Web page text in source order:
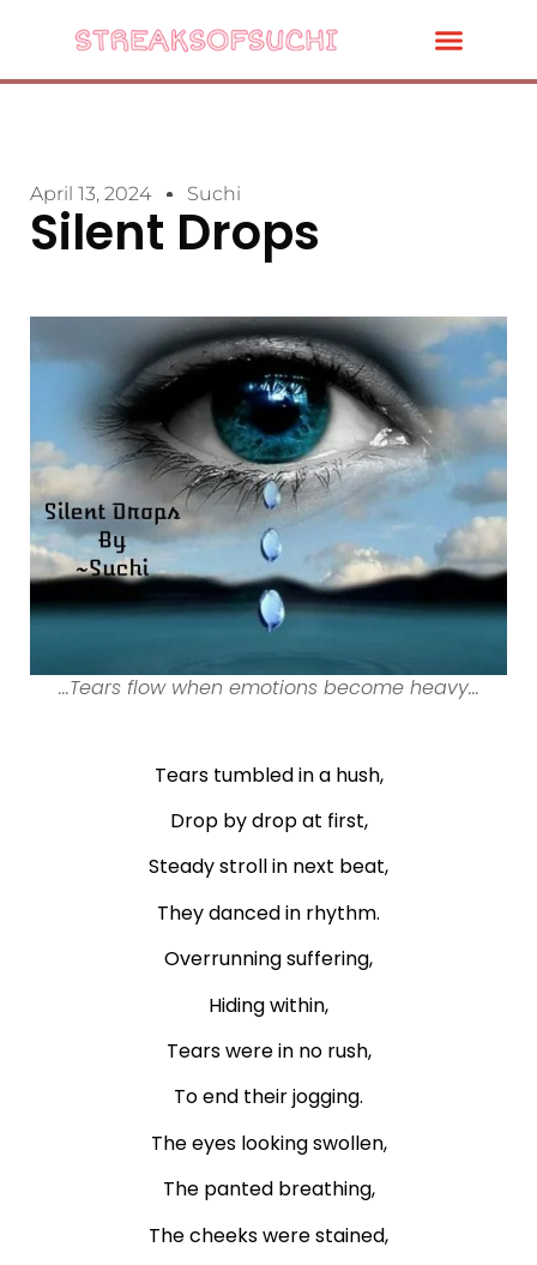
April 13, 2024 Suchi
Silent Drops
...Tears flow when emotions become heavy...
Tears tumbled in a hush,
Drop by drop at first,
Steady stroll in next beat,
They danced in rhythm.
Overrunning suffering,
Hiding within,
Tears were in no rush,
To end their jogging.
The eyes looking swollen,
The panted breathing,
The cheeks were stained,